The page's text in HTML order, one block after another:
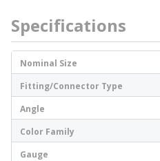
Specifications
Nominal Size
Fitting/Connector Type
Angle
Color Family
Gauge